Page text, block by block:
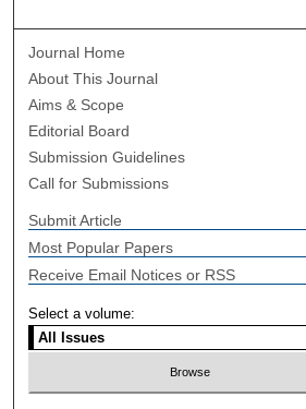
Journal Home
About This Journal
Aims & Scope
Editorial Board
Submission Guidelines
Call for Submissions
Submit Article
Most Popular Papers
Receive Email Notices or RSS
Select a volume: